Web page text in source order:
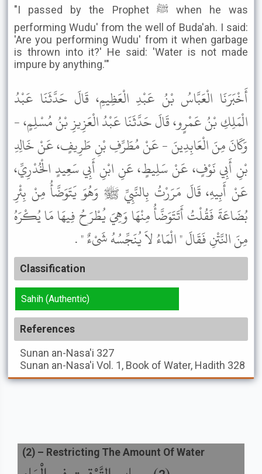
"I passed by the Prophet ﷺ when he was
performing Wudu' from the well of Buda'ah. I said:
'Are you performing Wudu' from it when garbage
is thrown into it?' He said: 'Water is not made
impure by anything.'"
أَخْبَرَنَا الْعَبَّاسُ بْنُ عَبْدِ الْعَظِيمِ، قَالَ حَدَّثَنَا عَبْدُ
الْمَلِكِ بْنُ عَمْرٍو، قَالَ حَدَّثَنَا عَبْدُ الْعَزِيزِ بْنُ مُسْلِمٍ، -
وَكَانَ مِنَ الْعَابِدِينَ - عَنْ مُطَرِّفِ بْنِ طَرِيفٍ، عَنْ خَالِدِ
بْنِ أَبِي نَوْفٍ، عَنْ سَلِيطٍ، عَنِ ابْنِ أَبِي سَعِيدٍ الْخُدْرِيِّ،
عَنْ أَبِيهِ، قَالَ مَرَرْتُ بِالنَّبِيِّ ﷺ وَهُوَ يَتَوَضَّأُ مِنْ بِئْرِ
بُضَاعَةَ فَقُلْتُ أَتَتَوَضَّأُ مِنْهَا وَهِيَ يُطْرَحُ فِيهَا مَا يُكْرَهُ
مِنَ النَّتْنِ فَقَالَ " الْمَاءُ لاَ يُنَجِّسُهُ شَىْءٌ " .
Classification
Sahih (Authentic)
References
Sunan an-Nasa'i 327
Sunan an-Nasa'i Vol. 1, Book of Water, Hadith 328
(2) – Restricting The Amount Of Water